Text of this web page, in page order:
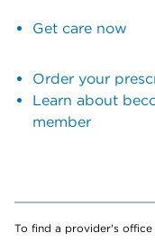
Get care now
Order your
Learn about
member
To find a provider's